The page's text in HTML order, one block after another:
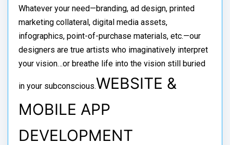
Whatever your need—branding, ad design, printed
marketing collateral, digital media assets,
infographics, point-of-purchase materials, etc.—our
designers are true artists who imaginatively interpret
your vision…or breathe life into the vision still buried
in your subconscious.WEBSITE &
MOBILE APP
DEVELOPMENT